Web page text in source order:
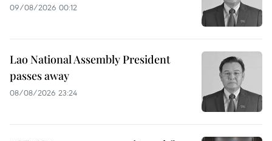
09/08/2026 00:12
Lao National Assembly President
passes away
08/08/2026 23:24